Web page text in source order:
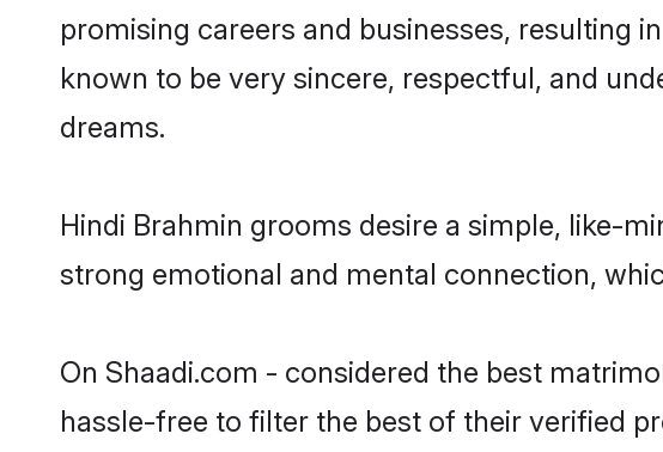
promising careers and businesses, resulting
known to be very sincere, respectful, and
dreams.
Hindi Brahmin grooms desire a simple, like-
strong emotional and mental connection,
On Shaadi.com - considered the best
hassle-free to filter the best of their verified